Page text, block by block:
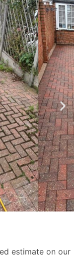
estimate on our